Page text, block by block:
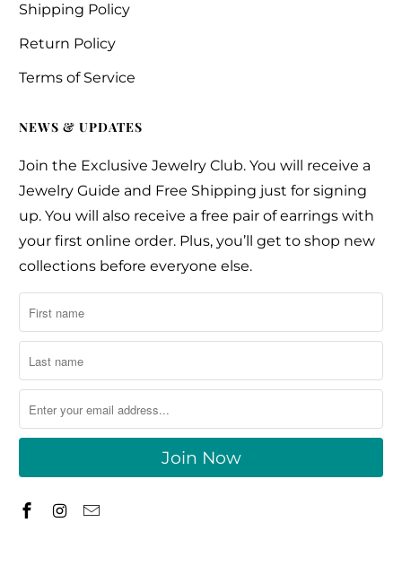
Shipping Policy
Return Policy
Terms of Service
NEWS & UPDATES
Join the Exclusive Jewelry Club. You will receive a
Jewelry Guide and Free Shipping just for signing
up. You will also receive a free pair of earrings with
your first online order. Plus, you’ll get to shop new
collections before everyone else.